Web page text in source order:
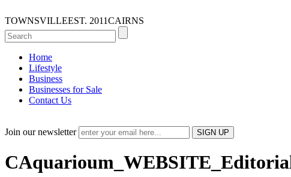
TOWNSVILLEEST. 2011CAIRNS
Home
Lifestyle
Business
Businesses for Sale
Contact Us
Join our newsletter